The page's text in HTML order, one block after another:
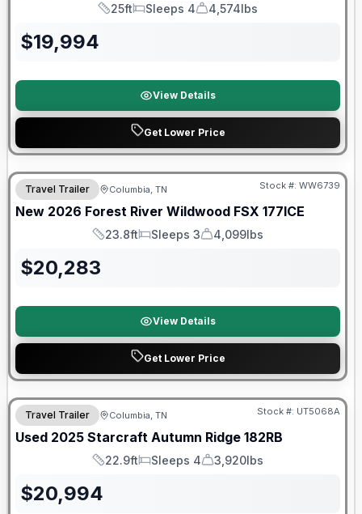
Length
25ft
Sleeps
Sleeps 4
Dry Weight
4,574lbs
$19,994
View Details
Get Lower Price
Forest River Great Getaway Sales Event
Travel Trailer Columbia, TN Stock #: WW6739
New 2026 Forest River Wildwood FSX 177ICE
Length
23.8ft
Sleeps
Sleeps 3
Dry Weight
4,099lbs
$20,283
View Details
Get Lower Price
90 Day Limited Warranty
Travel Trailer Columbia, TN Stock #: UT5068A
Used 2025 Starcraft Autumn Ridge 182RB
Length
22.9ft
Sleeps
Sleeps 4
Dry Weight
3,920lbs
$20,994